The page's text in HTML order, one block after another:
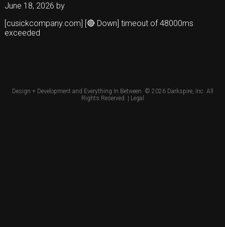
June 18, 2026 by
[cusickcompany.com] [🔴 Down] timeout of 48000ms
exceeded
Design + Development and Everything In Between. © 2026 Darkspire, Inc. All
Rights Reserved. | Legal